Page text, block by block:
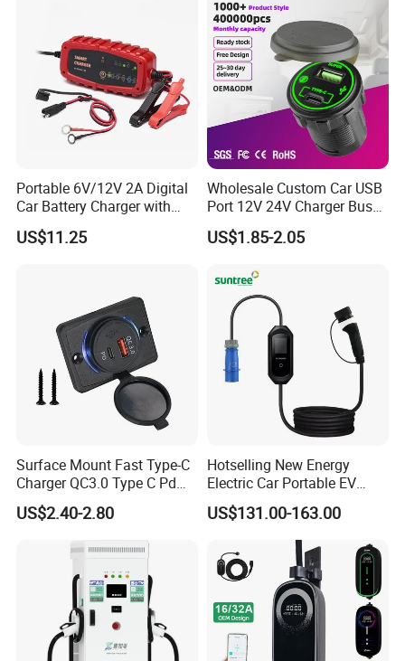
Portable 6V/12V 2A Digital
Car Battery Charger with
Reverse Polarity Protection
US$11.25
Wholesale Custom Car USB
Port 12V 24V Charger Bus
for Phone Charger Auto USB
Charger Boat Bus Modified
US$1.85-2.05
Surface Mount Fast Type-C
Charger QC3.0 Type C Pd
USB Socket
US$2.40-2.80
Hotselling New Energy
Electric Car Portable EV
Charging Type2 7kw/3.5kw
EV Charger
US$131.00-163.00